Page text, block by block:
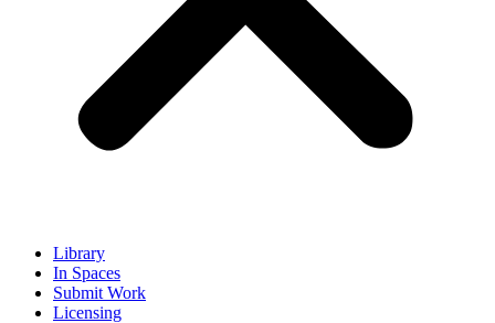
Library
In Spaces
Submit Work
Licensing